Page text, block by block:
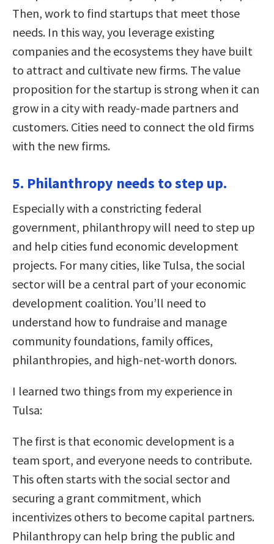
Then, work to find startups that meet those
needs. In this way, you leverage existing
companies and the ecosystems they have built
to attract and cultivate new firms. The value
proposition for the startup is strong when it can
grow in a city with ready-made partners and
customers. Cities need to connect the old firms
with the new firms.
5. Philanthropy needs to step up.
Especially with a constricting federal
government, philanthropy will need to step up
and help cities fund economic development
projects. For many cities, like Tulsa, the social
sector will be a central part of your economic
development coalition. You’ll need to
understand how to fundraise and manage
community foundations, family offices,
philanthropies, and high-net-worth donors.
I learned two things from my experience in
Tulsa:
The first is that economic development is a
team sport, and everyone needs to contribute.
This often starts with the social sector and
securing a grant commitment, which
incentivizes others to become capital partners.
Philanthropy can help bring the public and